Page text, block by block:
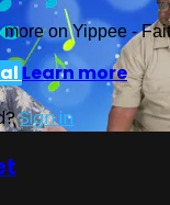
on Yippee -
Learn more
Sign in